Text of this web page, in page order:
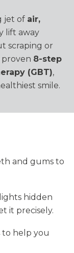
jet of air,
lift away
scraping or
8-step
(GBT),
smile.
and gums to
hidden
it precisely.
to help you